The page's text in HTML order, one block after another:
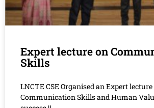
Expert lecture on
Skills
LNCTE CSE Organised an Expert
Communication Skills and Human